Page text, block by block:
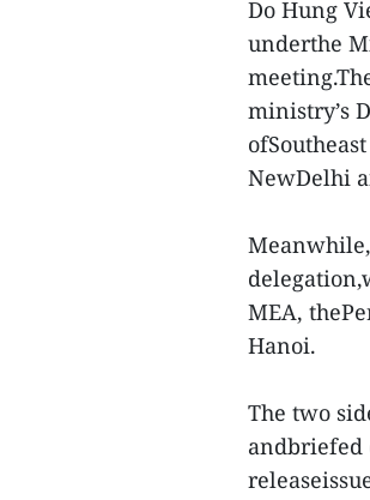
Do Hung
underthe
ministry’s
NewDelhi
MEA,
Hanoi.
The two
andbriefed